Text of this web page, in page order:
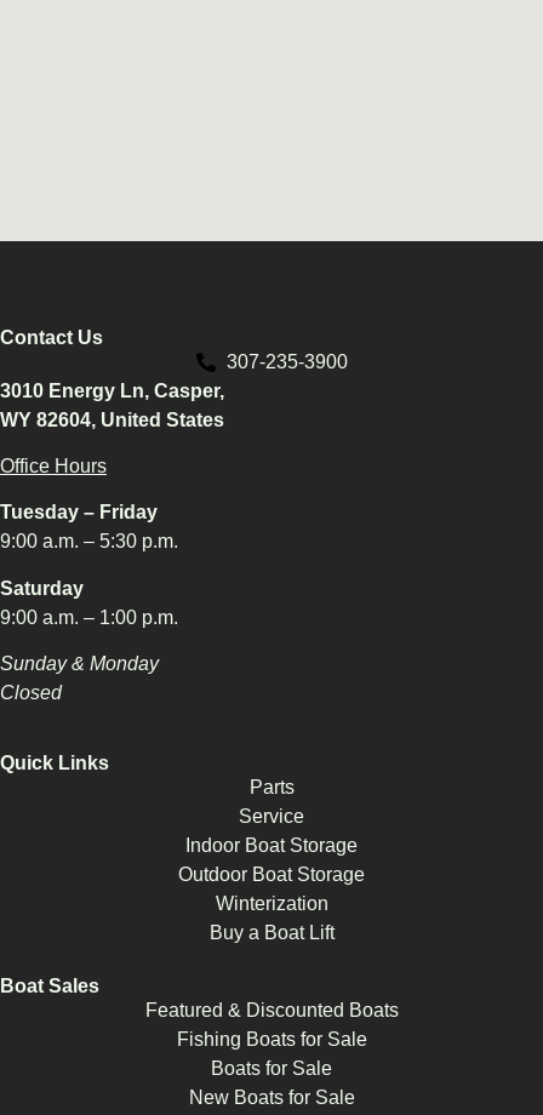
Contact Us
307-235-3900
3010 Energy Ln, Casper,
WY 82604, United States
Office Hours
Tuesday – Friday
9:00 a.m. – 5:30 p.m.
Saturday
9:00 a.m. – 1:00 p.m.
Sunday & Monday
Closed
Quick Links
Parts
Service
Indoor Boat Storage
Outdoor Boat Storage
Winterization
Buy a Boat Lift
Boat Sales
Featured & Discounted Boats
Fishing Boats for Sale
Boats for Sale
New Boats for Sale